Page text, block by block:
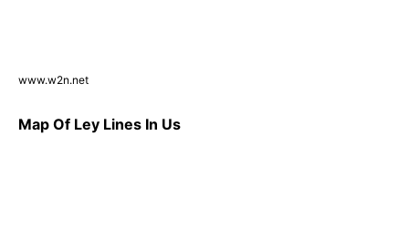
www.w2n.net
Map Of Ley Lines In Us